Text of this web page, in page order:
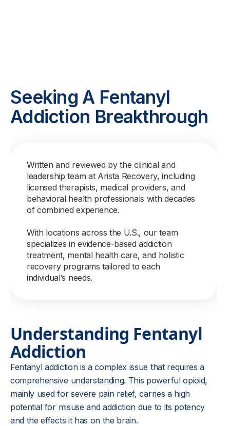
Seeking A Fentanyl
Addiction Breakthrough
Written and reviewed by the clinical and
leadership team at Arista Recovery, including
licensed therapists, medical providers, and
behavioral health professionals with decades
of combined experience.
With locations across the U.S., our team
specializes in evidence-based addiction
treatment, mental health care, and holistic
recovery programs tailored to each
individual’s needs.
Understanding Fentanyl
Addiction
Fentanyl addiction is a complex issue that requires a
comprehensive understanding. This powerful opioid,
mainly used for severe pain relief, carries a high
potential for misuse and addiction due to its potency
and the effects it has on the brain.